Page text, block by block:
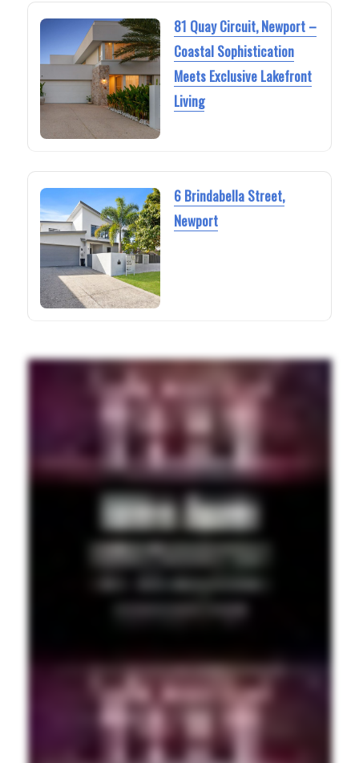
81 Quay Circuit, Newport –
Coastal Sophistication
Meets Exclusive Lakefront
Living
6 Brindabella Street,
Newport